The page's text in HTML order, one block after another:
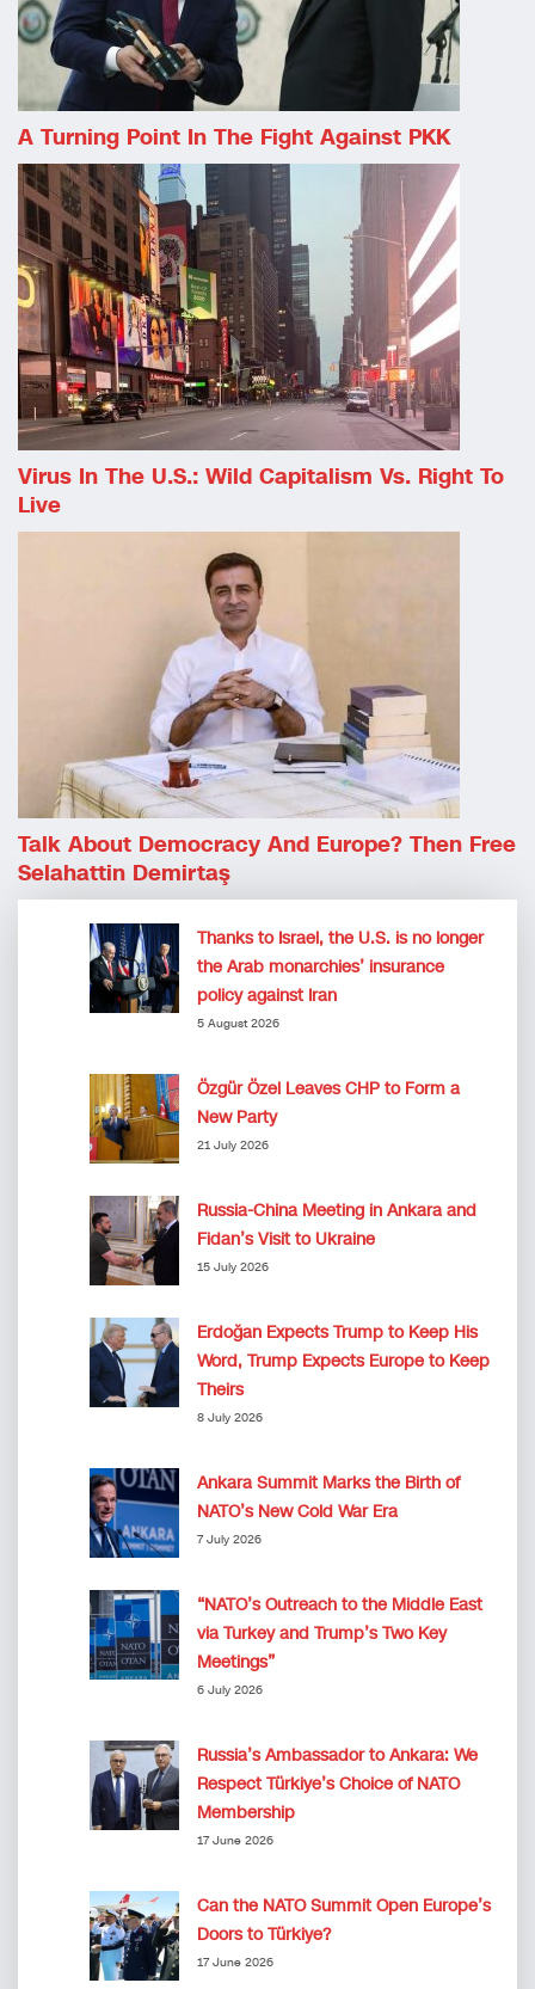
A Turning Point In The Fight Against PKK
Virus In The U.S.: Wild Capitalism Vs. Right To
Live
Talk About Democracy And Europe? Then Free
Selahattin Demirtaş
Thanks to Israel, the U.S. is no longer
the Arab monarchies’ insurance
policy against Iran
5 August 2026
Özgür Özel Leaves CHP to Form a
New Party
21 July 2026
Russia-China Meeting in Ankara and
Fidan’s Visit to Ukraine
15 July 2026
Erdoğan Expects Trump to Keep His
Word, Trump Expects Europe to Keep
Theirs
8 July 2026
Ankara Summit Marks the Birth of
NATO’s New Cold War Era
7 July 2026
“NATO’s Outreach to the Middle East
via Turkey and Trump’s Two Key
Meetings”
6 July 2026
Russia’s Ambassador to Ankara: We
Respect Türkiye’s Choice of NATO
Membership
17 June 2026
Can the NATO Summit Open Europe’s
Doors to Türkiye?
17 June 2026